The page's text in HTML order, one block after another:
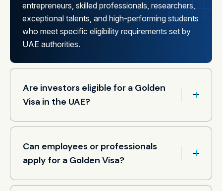
entrepreneurs, skilled professionals, researchers,
exceptional talents, and high-performing students
who meet specific eligibility requirements set by
UAE authorities.
Are investors eligible for a Golden
Visa in the UAE?
Can employees or professionals
apply for a Golden Visa?